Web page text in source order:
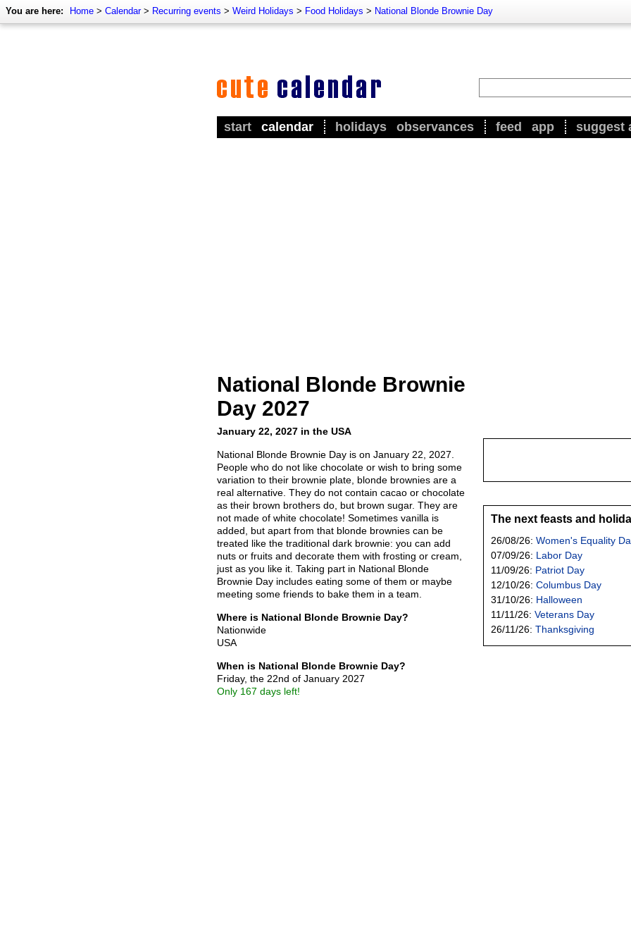
You are here: Home > Calendar> Recurring events > Weird Holidays > Food Holidays > National Blonde Brownie Day
start calendar holidays observances feed app suggest
National Blonde Brownie
Day 2027
January 22, 2027 in the USA
National Blonde Brownie Day is on January 22, 2027.
People who do not like chocolate or wish to bring some
variation to their brownie plate, blonde brownies are a
real alternative. They do not contain cacao or chocolate
as their brown brothers do, but brown sugar. They are
not made of white chocolate! Sometimes vanilla is
added, but apart from that blonde brownies can be
treated like the traditional dark brownie: you can add
nuts or fruits and decorate them with frosting or cream,
just as you like it. Taking part in National Blonde
Brownie Day includes eating some of them or maybe
meeting some friends to bake them in a team.
Where is National Blonde Brownie Day?
Nationwide
USA
When is National Blonde Brownie Day?
Friday, the 22nd of January 2027
Only 167 days left!
The next feasts and
26/08/26: Women's Equality
07/09/26: Labor Day
11/09/26: Patriot Day
12/10/26: Columbus Day
31/10/26: Halloween
11/11/26: Veterans Day
26/11/26: Thanksgiving